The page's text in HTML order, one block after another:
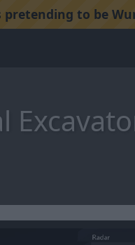
pretending to be